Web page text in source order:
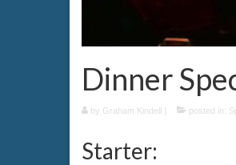
Dinner
by Graham Kindell | posted in:
Starter: